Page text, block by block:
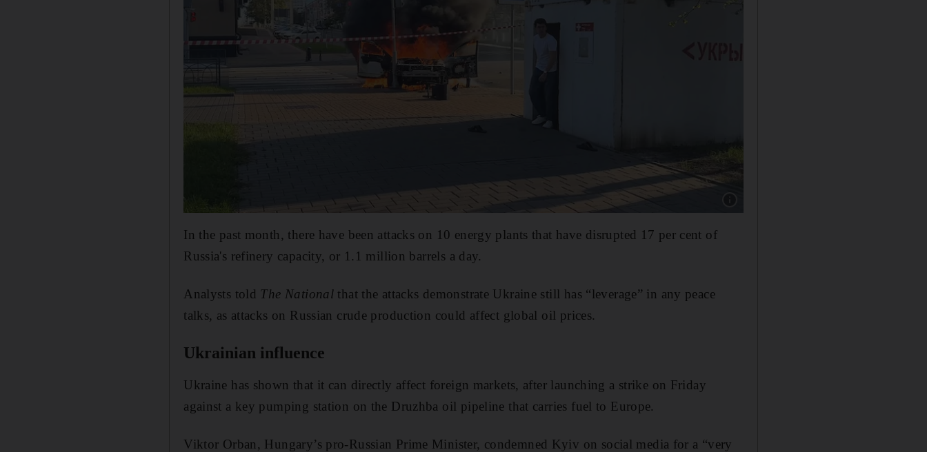
In the past month, there have been attacks on 10 energy plants that have disrupted 17 per cent of
Russia's refinery capacity, or 1.1 million barrels a day.
Analysts told The National that the attacks demonstrate Ukraine still has “leverage” in any peace
talks, as attacks on Russian crude production could affect global oil prices.
Ukrainian influence
Ukraine has shown that it can directly affect foreign markets, after launching a strike on Friday
against a key pumping station on the Druzhba oil pipeline that carries fuel to Europe.
Viktor Orban, Hungary’s pro-Russian Prime Minister, condemned Kyiv on social media for a “very